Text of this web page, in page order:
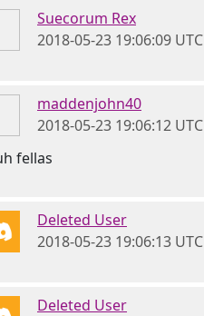
Suecorum Rex
2018-05-23 19:06:09 UTC
maddenjohn40
2018-05-23 19:06:12 UTC
fellas
Deleted User
2018-05-23 19:06:13 UTC
Deleted User